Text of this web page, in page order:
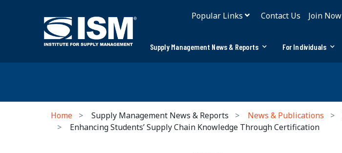
Popular Links Contact Us Join Now
Supply Management News & Reports For Individuals
Home Supply Management News & Reports News & Publications
Enhancing Students’ Supply Chain Knowledge Through Certification